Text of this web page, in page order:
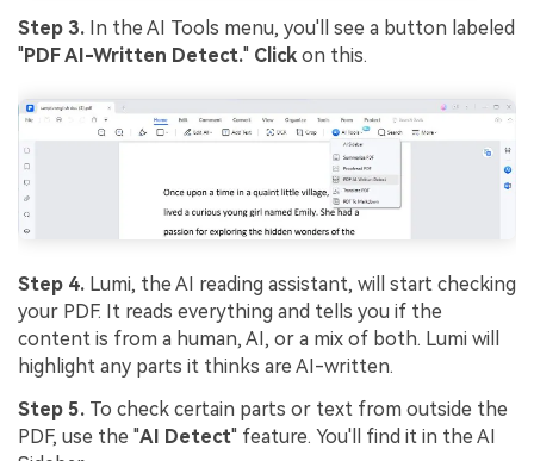
Step 3. In the AI Tools menu, you'll see a button labeled
"PDF AI-Written Detect." Click on this.
Step 4. Lumi, the AI reading assistant, will start checking
your PDF. It reads everything and tells you if the
content is from a human, AI, or a mix of both. Lumi will
highlight any parts it thinks are AI-written.
Step 5. To check certain parts or text from outside the
PDF, use the "AI Detect" feature. You'll find it in the AI